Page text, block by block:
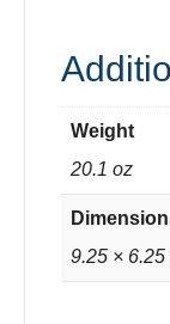
Weight
20.1 oz
9.25 × 6.25